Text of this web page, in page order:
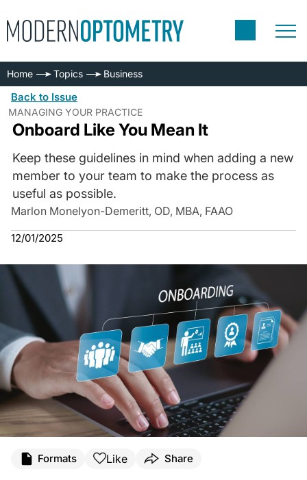
Home Topics Business
Back to Issue
MANAGING YOUR PRACTICE
Onboard Like You Mean It
Keep these guidelines in mind when adding a new
member to your team to make the process as
useful as possible.
Marlon Monelyon-Demeritt, OD, MBA, FAAO
12/01/2025
Formats Like Share